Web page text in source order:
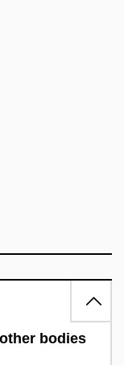
bodies